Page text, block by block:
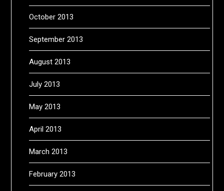
October 2013
September 2013
August 2013
July 2013
May 2013
April 2013
March 2013
February 2013